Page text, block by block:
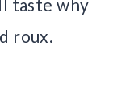
taste why
roux.